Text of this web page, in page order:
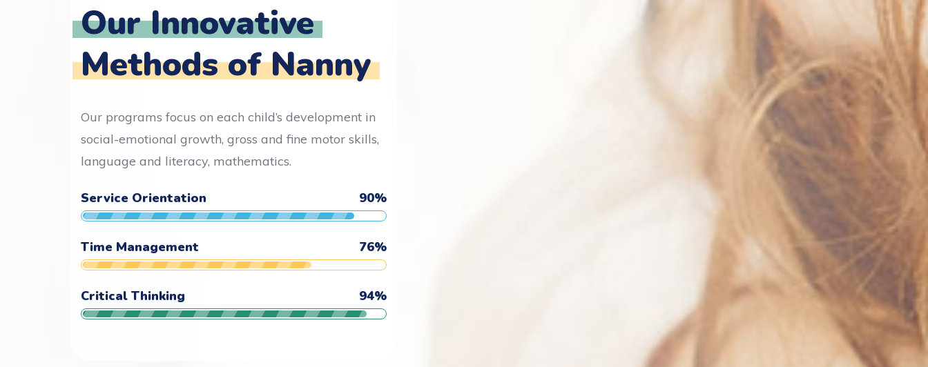
Our Innovative
Methods of Nanny
Our programs focus on each child’s development in
social-emotional growth, gross and fine motor skills,
language and literacy, mathematics.
Service Orientation 90%
Time Management 76%
Critical Thinking 94%